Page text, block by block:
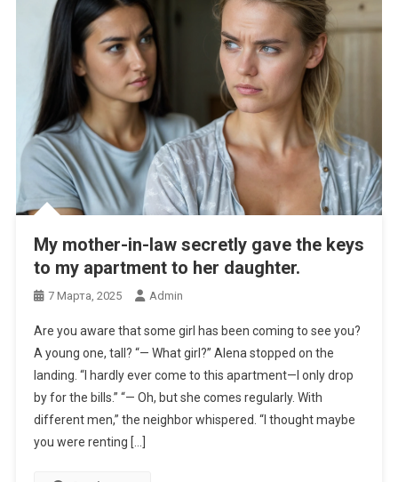
My mother-in-law secretly gave the keys
to my apartment to her daughter.
7 Марта, 2025 Admin
Are you aware that some girl has been coming to see you?
A young one, tall? “— What girl?” Alena stopped on the
landing. “I hardly ever come to this apartment—I only drop
by for the bills.” “— Oh, but she comes regularly. With
different men,” the neighbor whispered. “I thought maybe
you were renting […]